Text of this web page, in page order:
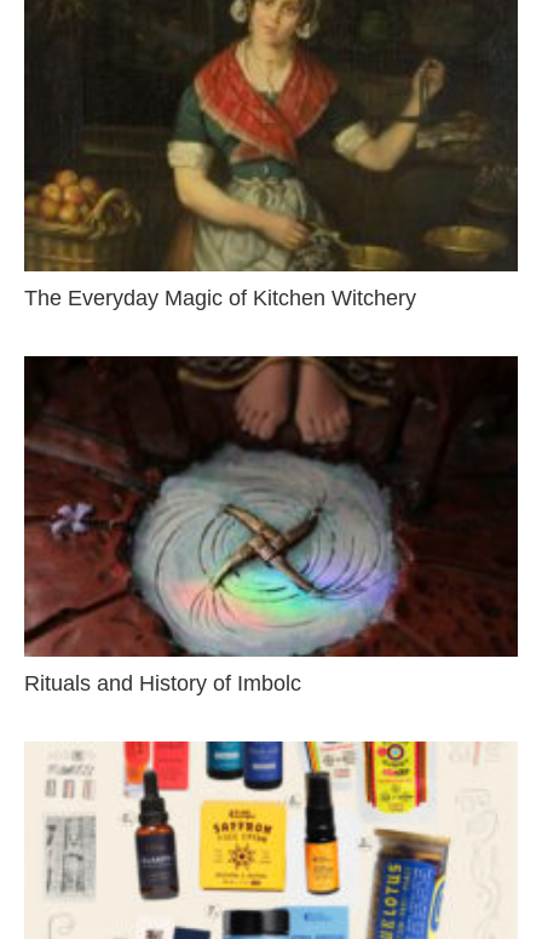
The Everyday Magic of Kitchen Witchery
Rituals and History of Imbolc